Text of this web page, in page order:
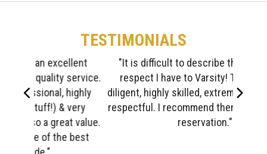
TESTIMONIALS
"It is difficult to describe the gratitude &
respect I have to Varsity! The crew was
diligent, highly skilled, extremely responsible,
respectful. I recommend them highly without
Left Right